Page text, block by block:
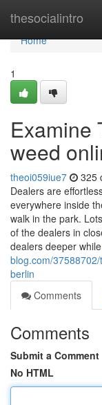
thesocialintro
Home
Home
1
Examine
weed
theoi059iue7 325
Dealers are
everywhere inside
walk in the park.
of the dealers in
dealers deeper while
blog.com/
berlin
Comments
Comments
Submit a Comment
No HTML